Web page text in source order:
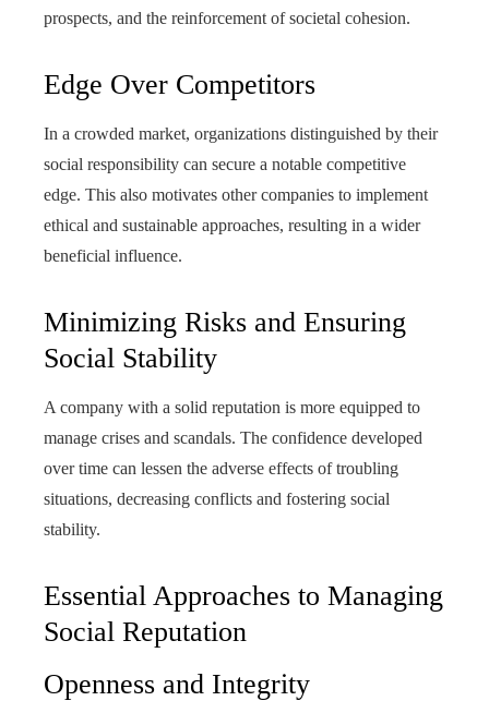
prospects, and the reinforcement of societal cohesion.
Edge Over Competitors
In a crowded market, organizations distinguished by their
social responsibility can secure a notable competitive
edge. This also motivates other companies to implement
ethical and sustainable approaches, resulting in a wider
beneficial influence.
Minimizing Risks and Ensuring
Social Stability
A company with a solid reputation is more equipped to
manage crises and scandals. The confidence developed
over time can lessen the adverse effects of troubling
situations, decreasing conflicts and fostering social
stability.
Essential Approaches to Managing
Social Reputation
Openness and Integrity